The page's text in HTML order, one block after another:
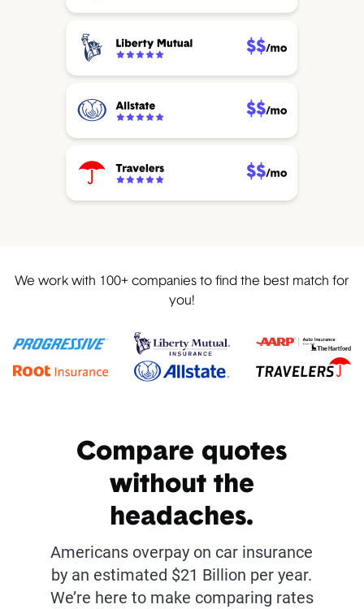
We work with 100+ companies to find the best match for
you!
Compare quotes
without the
headaches.
Americans overpay on car insurance
by an estimated $21 Billion per year.
We’re here to make comparing rates